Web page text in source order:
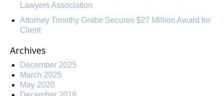
Lawyers Association
Attorney Timothy Grabe Secures $27 Million Award for
Client
Archives
December 2025
March 2025
May 2020